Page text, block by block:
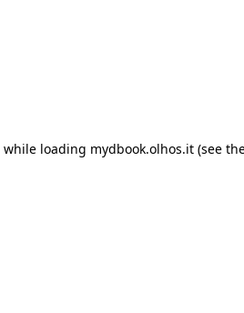
while loading mydbook.olhos.it (see